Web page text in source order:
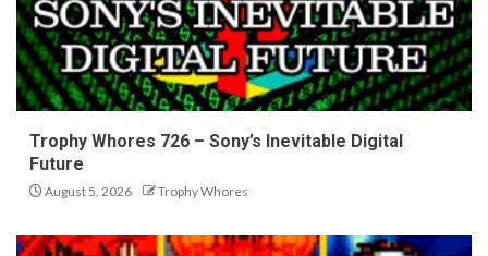
Trophy Whores 726 – Sony’s Inevitable Digital
Future
August 5, 2026 Trophy Whores